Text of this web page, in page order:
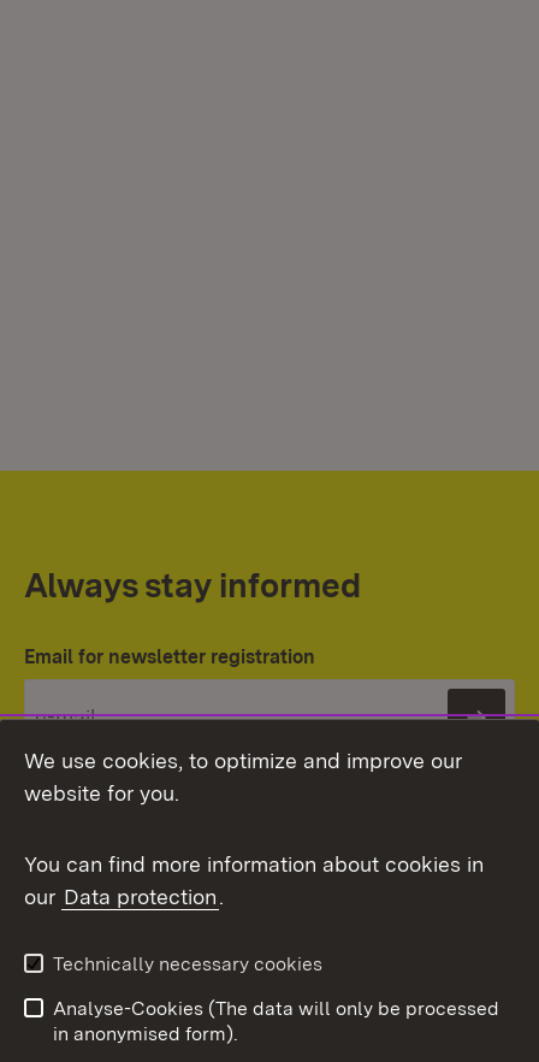
Always stay informed
Email for newsletter registration
Topic overview
To
We use cookies, to optimize and improve our
website for you.
You can find more information about cookies in
our Data protection.
Technically necessary cookies
Analyse-Cookies (The data will only be processed
in anonymised form).